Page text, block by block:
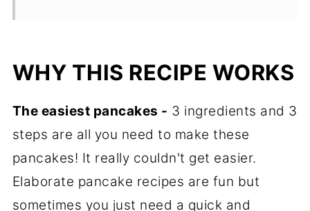
WHY THIS RECIPE WORKS
The easiest pancakes - 3 ingredients and 3
steps are all you need to make these
pancakes! It really couldn't get easier.
Elaborate pancake recipes are fun but
sometimes you just need a quick and